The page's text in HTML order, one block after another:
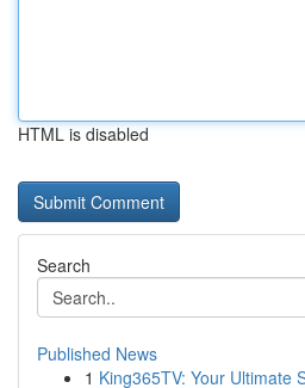
HTML is disabled
Search
Published News
1 King365TV: Your Ultimate